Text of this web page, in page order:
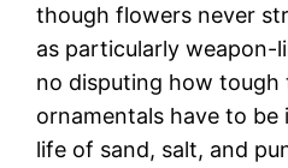
though flowers never
as particularly weapon-
no disputing how tough
ornamentals have to be
life of sand, salt, and